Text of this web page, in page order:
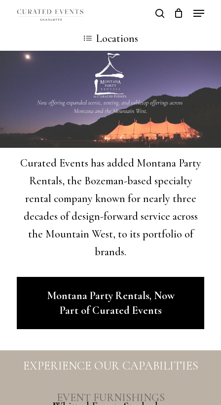
Skip
content
search
Cart
Locations
Curated Events has added Montana Party
Rentals, the Bozeman-based specialty
rental company known for nearly three
decades of design-forward service across
the Mountain West, to its portfolio of
brands.
Montana Party Rentals, Now
Part of Curated Events
EXPERIENCE OUR CAPABILITIES
EVENT FURNISHINGS